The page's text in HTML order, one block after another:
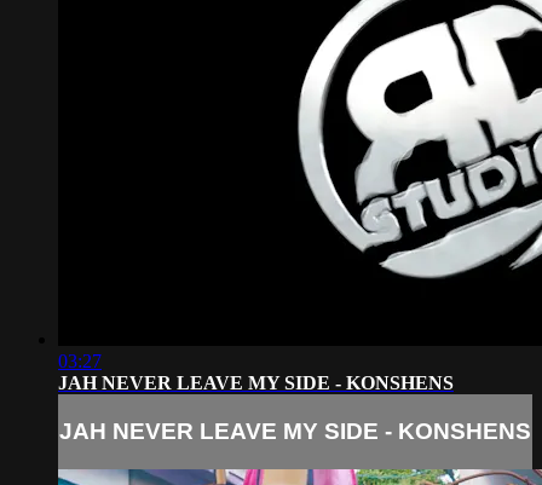
03:27
JAH NEVER LEAVE MY SIDE - KONSHENS
JAH NEVER LEAVE MY SIDE - KONSHENS